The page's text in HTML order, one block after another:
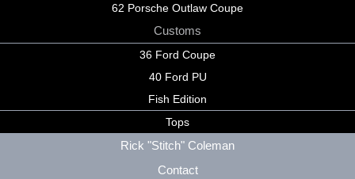
62 Porsche Outlaw Coupe
Customs
36 Ford Coupe
40 Ford PU
Fish Edition
Tops
Rick "Stitch" Coleman
Contact